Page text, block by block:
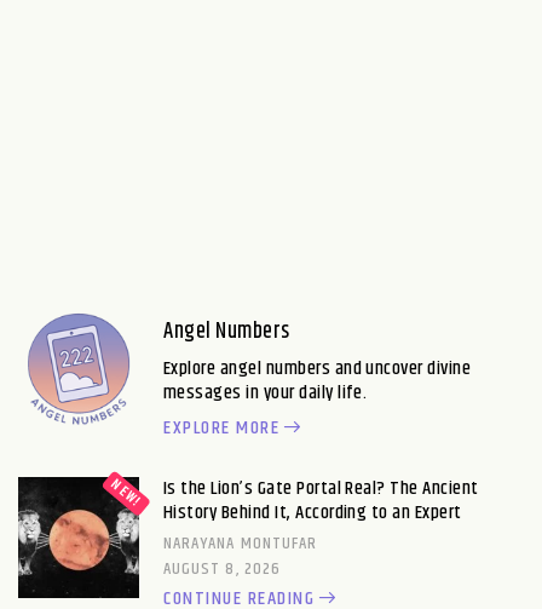
Angel Numbers
Explore angel numbers and uncover divine
messages in your daily life.
EXPLORE MORE
Is the Lion’s Gate Portal Real? The Ancient
History Behind It, According to an Expert
NARAYANA MONTUFAR
AUGUST 8, 2026
CONTINUE READING